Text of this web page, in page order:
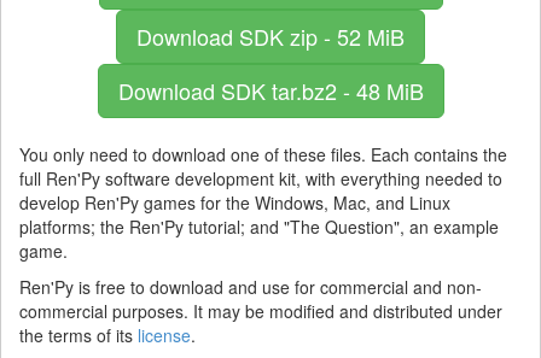
Download SDKzip - 52 MiB
Download SDKtar.bz2 - 48 MiB
You only need to download one of these files. Each contains the
full Ren'Py software development kit, with everything needed to
develop Ren'Py games for the Windows, Mac, and Linux
platforms; the Ren'Py tutorial; and "The Question", an example
game.
Ren'Py is free to download and use for commercial and non-
commercial purposes. It may be modified and distributed under
the terms of its license.